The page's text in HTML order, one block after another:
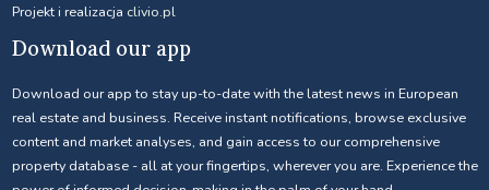
Projekt i realizacja clivio.pl
Download our app
Download our app to stay up-to-date with the latest news in European
real estate and business. Receive instant notifications, browse exclusive
content and market analyses, and gain access to our comprehensive
property database - all at your fingertips, wherever you are. Experience the